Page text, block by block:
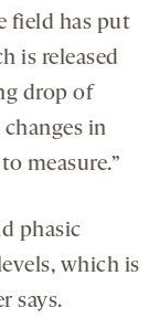
field has put
is released
drop of
in
measure.”
phasic
which is
says.